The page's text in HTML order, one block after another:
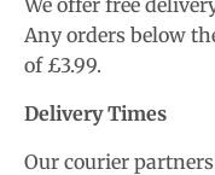
We offer free
Any orders below
of £3.99.
Delivery Times
Our courier